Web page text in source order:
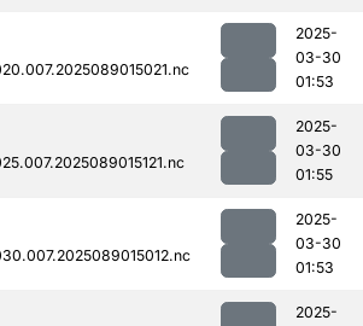
2025-
03-30
01:53
2025-
03-30
01:55
2025-
03-30
01:53
2025-